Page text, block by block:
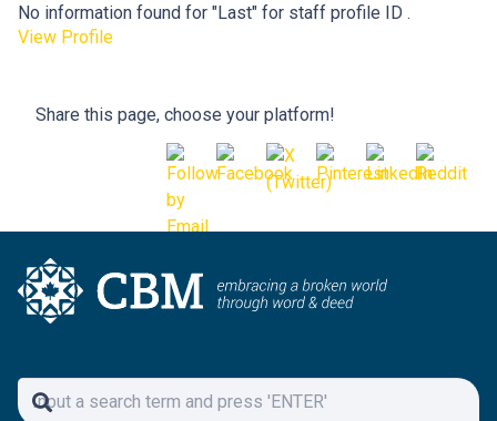
No information found for "Last" for staff profile ID .
View Profile
Share this page, choose your platform!